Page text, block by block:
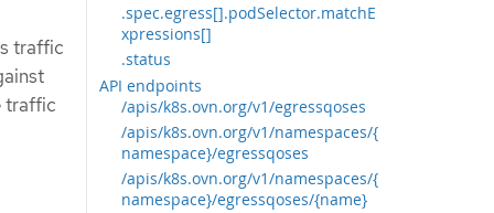
.spec.egress[].podSelector.matchE
xpressions[]
.status
API endpoints
/apis/k8s.ovn.org/v1/egressqoses
/apis/k8s.ovn.org/v1/namespaces/{
namespace}/egressqoses
/apis/k8s.ovn.org/v1/namespaces/{
namespace}/egressqoses/{name}
traffic
traffic